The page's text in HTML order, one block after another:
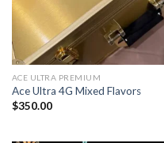
ACE ULTRA PREMIUM
Ace Ultra 4G Mixed Flavors
$350.00